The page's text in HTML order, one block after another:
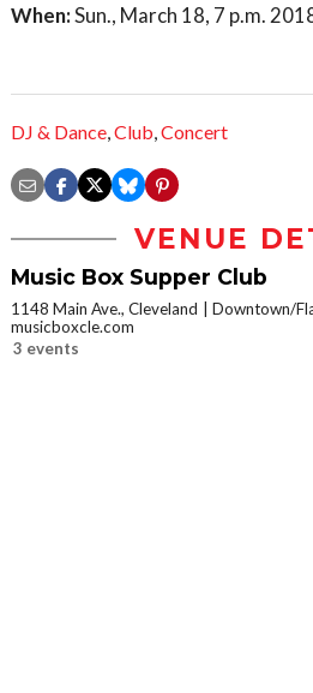
When:Sun., March 18, 7 p.m.
DJ & Dance,Club,Concert
VENUE
Music Box Supper Club
1148 Main Ave., Cleveland
Downtown/
musicboxcle.com
3 events